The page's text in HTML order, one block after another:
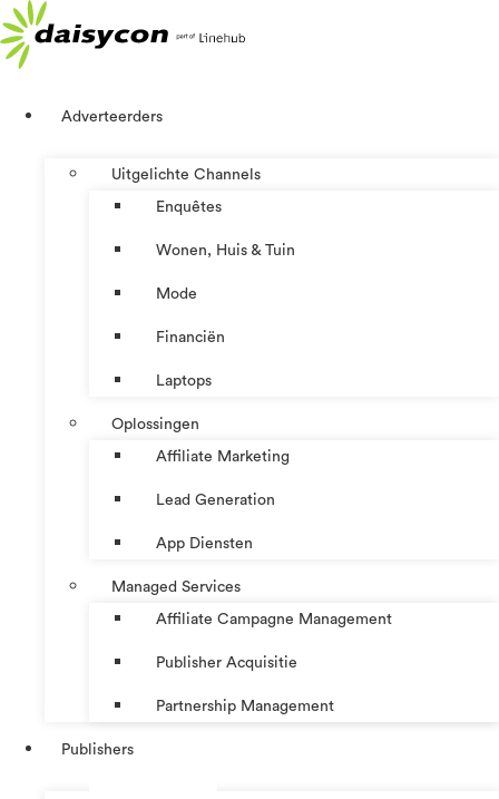
Ga
naar
de
Adverteerders
Uitgelichte Channels
Enquêtes
Wonen, Huis & Tuin
Mode
Financiën
Laptops
Oplossingen
Affiliate Marketing
Lead Generation
App Diensten
Managed Services
Affiliate Campagne Management
Publisher Acquisitie
Partnership Management
Publishers